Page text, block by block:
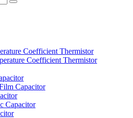
Coefficient Thermistor
Coefficient Thermistor
Capacitor
Capacitor